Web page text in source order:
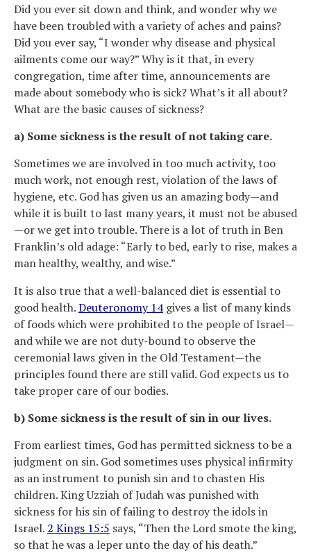
Did you ever sit down and think, and wonder why we
have been troubled with a variety of aches and pains?
Did you ever say, “I wonder why disease and physical
ailments come our way?” Why is it that, in every
congregation, time after time, announcements are
made about somebody who is sick? What’s it all about?
What are the basic causes of sickness?
a) Some sickness is the result of not taking care.
Sometimes we are involved in too much activity, too
much work, not enough rest, violation of the laws of
hygiene, etc. God has given us an amazing body—and
while it is built to last many years, it must not be abused
—or we get into trouble. There is a lot of truth in Ben
Franklin’s old adage: “Early to bed, early to rise, makes a
man healthy, wealthy, and wise.”
It is also true that a well-balanced diet is essential to
good health.Deuteronomy 14gives a list of many kinds
of foods which were prohibited to the people of Israel—
and while we are not duty-bound to observe the
ceremonial laws given in the Old Testament—the
principles found there are still valid. God expects us to
take proper care of our bodies.
b) Some sickness is the result of sin in our lives.
From earliest times, God has permitted sickness to be a
judgment on sin. God sometimes uses physical infirmity
as an instrument to punish sin and to chasten His
children. King Uzziah of Judah was punished with
sickness for his sin of failing to destroy the idols in
Israel. 2 Kings 15:5 says, “Then the Lord smote the king,
so that he was a leper unto the day of his death.”